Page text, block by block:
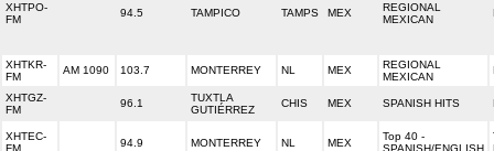
XHTPO-
FM
94.5 TAMPICO TAMPS MEX
REGIONAL
MEXICAN
XHTKR-
FM
AM 1090 103.7 MONTERREY NL MEX
REGIONAL
MEXICAN
XHTGZ-
FM
96.1
TUXTLA
GUTIÉRREZ
CHIS MEX SPANISH HITS
XHTEC-
94.9 MONTERREY NL MEX
Top 40 -